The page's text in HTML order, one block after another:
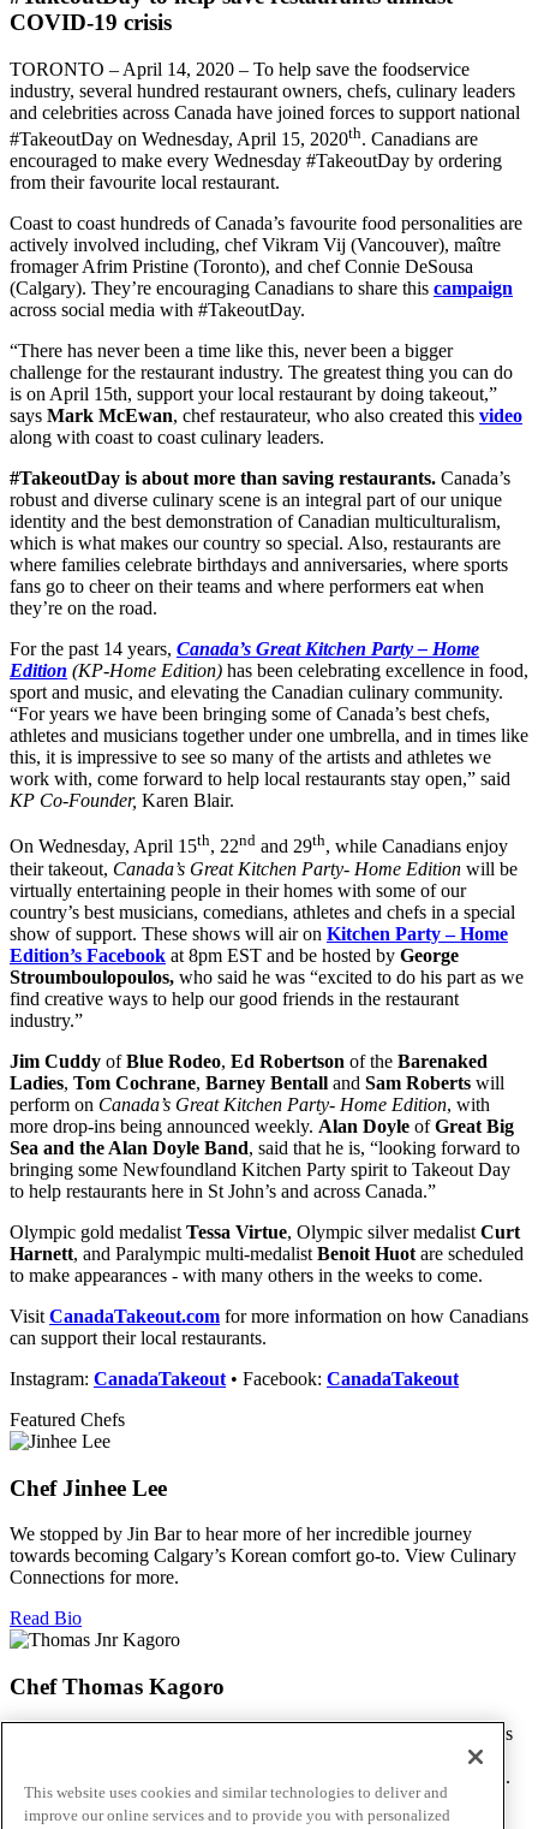
COVID-19 crisis
TORONTO – April 14, 2020 – To help save the foodservice
industry, several hundred restaurant owners, chefs, culinary leaders
and celebrities across Canada have joined forces to support national
#TakeoutDay on Wednesday, April 15, 2020th. Canadians are
encouraged to make every Wednesday #TakeoutDay by ordering
from their favourite local restaurant.
Coast to coast hundreds of Canada’s favourite food personalities are
actively involved including, chef Vikram Vij (Vancouver), maître
fromagerAfrim Pristine (Toronto), and chef Connie DeSousa
(Calgary). They’re encouraging Canadians to share this campaign
across social media with #TakeoutDay.
“There has never been a time like this, never been a bigger
challenge for the restaurant industry. The greatest thing you can do
is on April 15th, support your local restaurant by doing takeout,”
says Mark McEwan, chef restaurateur, who also created this video
along with coast to coast culinary leaders.
#TakeoutDay is about more than saving restaurants. Canada’s
robust and diverse culinary scene is an integral part of our unique
identity and the best demonstration of Canadian multiculturalism,
which is what makes our country so special. Also, restaurants are
where families celebrate birthdays and anniversaries, where sports
fans go to cheer on their teams and where performers eat when
they’re on the road.
For the past 14 years, Canada’s Great Kitchen Party – Home
Edition (KP-Home Edition) has been celebrating excellence in food,
sport and music, and elevating the Canadian culinary community.
“For years we have been bringing some of Canada’s best chefs,
athletes and musicians together under one umbrella, and in times like
this, it is impressive to see so many of the artists and athletes we
work with, come forward to help local restaurants stay open,” said
KP Co-Founder, Karen Blair.
On Wednesday, April 15th, 22nd and 29th, while Canadians enjoy
their takeout, Canada’s Great Kitchen Party- Home Edition will be
virtually entertaining people in their homes with some of our
country’s best musicians, comedians, athletes and chefs in a special
show of support. These shows will air on Kitchen Party – Home
Edition’s Facebook at 8pm EST and be hosted by George
Stroumboulopoulos, who said he was “excited to do his part as we
find creative ways to help our good friends in the restaurant
industry.”
Jim Cuddy ofBlue Rodeo, Ed Robertson of the Barenaked
Ladies, Tom Cochrane, Barney Bentall and Sam Roberts will
perform on Canada’s Great Kitchen Party- Home Edition, with
more drop-ins being announced weekly. Alan Doyle ofGreat Big
Sea and the Alan Doyle Band, said that he is, “looking forward to
bringing some Newfoundland Kitchen Party spirit to Takeout Day
to help restaurants here in St John’s and across Canada.”
Olympic gold medalist Tessa Virtue, Olympic silver medalist Curt
Harnett, and Paralympic multi-medalist Benoit Huot are scheduled
to make appearances - with many others in the weeks to come.
Visit CanadaTakeout.com formore information on how Canadians
can support their local restaurants.
Instagram: CanadaTakeout • Facebook: CanadaTakeout
Featured Chefs
Chef Jinhee Lee
We stopped by Jin Bar to hear more of her incredible journey
towards becoming Calgary’s Korean comfort go-to. View Culinary
Connections for more.
Read Bio
Chef Thomas Kagoro
We met with Chef Kagoro at Chakalaka to find out more about his
Zimbabwean cuisine, and how he’s managed to spread love &
flavour in this difficult time. View Culinary Connections for more.
Read Bio
This website uses cookies and similar technologies to deliver and
improve our online services and to provide you with personalized